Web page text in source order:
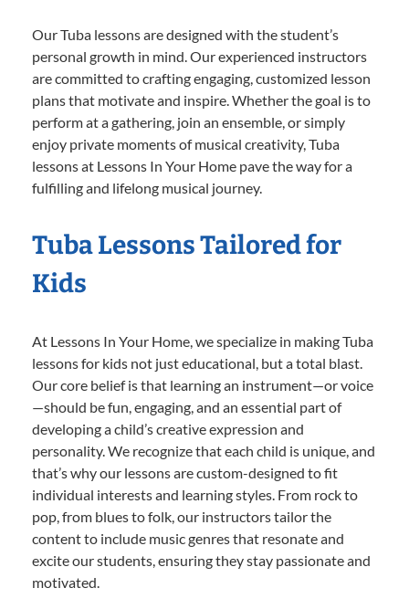
Our Tuba lessons are designed with the student’s
personal growth in mind. Our experienced instructors
are committed to crafting engaging, customized lesson
plans that motivate and inspire. Whether the goal is to
perform at a gathering, join an ensemble, or simply
enjoy private moments of musical creativity, Tuba
lessons at Lessons In Your Home pave the way for a
fulfilling and lifelong musical journey.
Tuba Lessons Tailored for
Kids
At Lessons In Your Home, we specialize in making Tuba
lessons for kids not just educational, but a total blast.
Our core belief is that learning an instrument—or voice
—should be fun, engaging, and an essential part of
developing a child’s creative expression and
personality. We recognize that each child is unique, and
that’s why our lessons are custom-designed to fit
individual interests and learning styles. From rock to
pop, from blues to folk, our instructors tailor the
content to include music genres that resonate and
excite our students, ensuring they stay passionate and
motivated.